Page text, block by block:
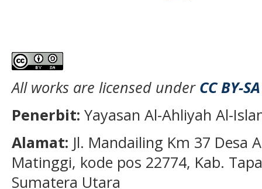
All works are licensed under CC BY-SA
Penerbit: Yayasan Al-Ahliyah Al-
Alamat: Jl. Mandailing Km 37 Desa
Matinggi, kode pos 22774, Kab.
Sumatera Utara